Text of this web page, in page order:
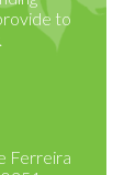
to